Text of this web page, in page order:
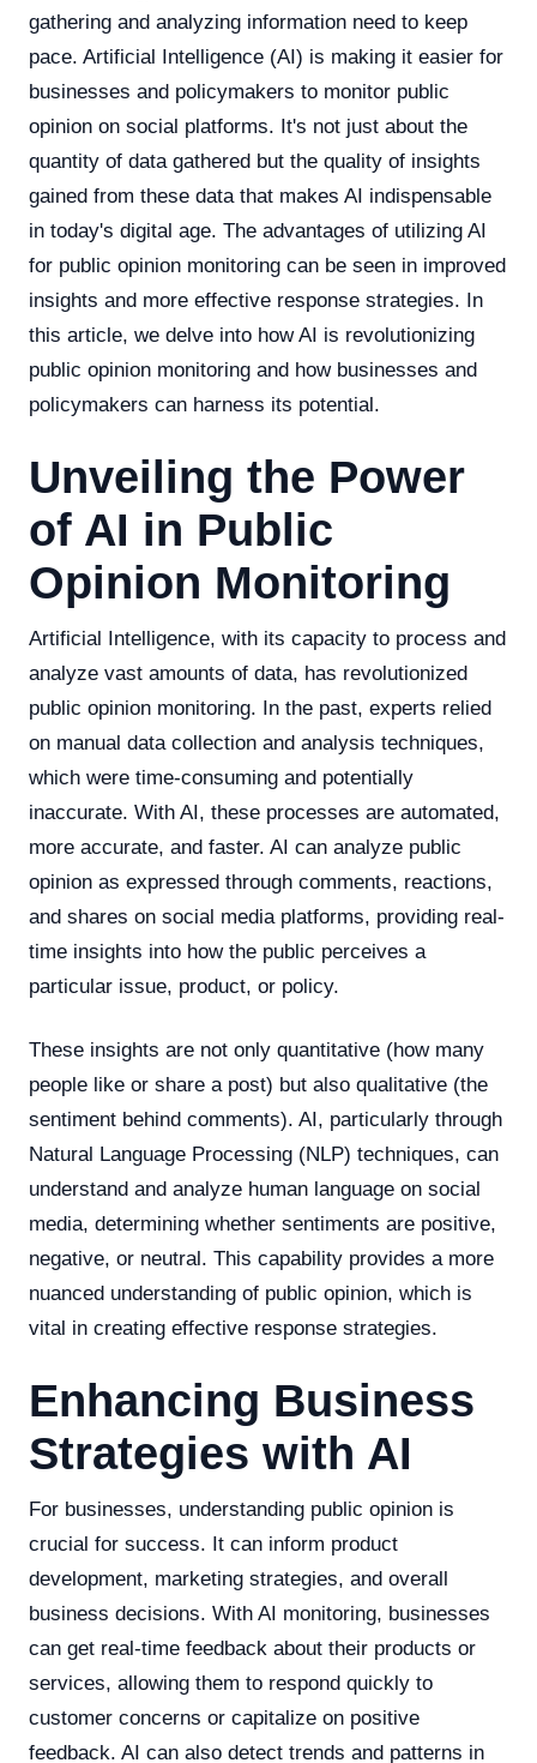
gathering and analyzing information need to keep
pace. Artificial Intelligence (AI) is making it easier for
businesses and policymakers to monitor public
opinion on social platforms. It's not just about the
quantity of data gathered but the quality of insights
gained from these data that makes AI indispensable
in today's digital age. The advantages of utilizing AI
for public opinion monitoring can be seen in improved
insights and more effective response strategies. In
this article, we delve into how AI is revolutionizing
public opinion monitoring and how businesses and
policymakers can harness its potential.
Unveiling the Power
of AI in Public
Opinion Monitoring
Artificial Intelligence, with its capacity to process and
analyze vast amounts of data, has revolutionized
public opinion monitoring. In the past, experts relied
on manual data collection and analysis techniques,
which were time-consuming and potentially
inaccurate. With AI, these processes are automated,
more accurate, and faster. AI can analyze public
opinion as expressed through comments, reactions,
and shares on social media platforms, providing real-
time insights into how the public perceives a
particular issue, product, or policy.
These insights are not only quantitative (how many
people like or share a post) but also qualitative (the
sentiment behind comments). AI, particularly through
Natural Language Processing (NLP) techniques, can
understand and analyze human language on social
media, determining whether sentiments are positive,
negative, or neutral. This capability provides a more
nuanced understanding of public opinion, which is
vital in creating effective response strategies.
Enhancing Business
Strategies with AI
For businesses, understanding public opinion is
crucial for success. It can inform product
development, marketing strategies, and overall
business decisions. With AI monitoring, businesses
can get real-time feedback about their products or
services, allowing them to respond quickly to
customer concerns or capitalize on positive
feedback. AI can also detect trends and patterns in